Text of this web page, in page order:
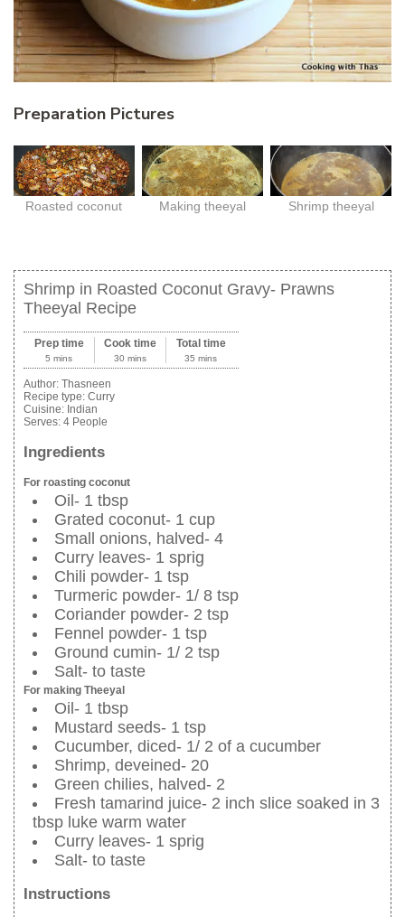
Preparation Pictures
Roasted coconut Making theeyal Shrimp theeyal
Shrimp in Roasted Coconut Gravy- Prawns
Theeyal Recipe
Prep time
5 mins
Cook time
30 mins
Total time
35 mins
Author: Thasneen
Recipe type: Curry
Cuisine: Indian
Serves: 4 People
Ingredients
For roasting coconut
Oil- 1 tbsp
Grated coconut- 1 cup
Small onions, halved- 4
Curry leaves- 1 sprig
Chili powder- 1 tsp
Turmeric powder- 1/ 8 tsp
Coriander powder- 2 tsp
Fennel powder- 1 tsp
Ground cumin- 1/ 2 tsp
Salt- to taste
For making Theeyal
Oil- 1 tbsp
Mustard seeds- 1 tsp
Cucumber, diced- 1/ 2 of a cucumber
Shrimp, deveined- 20
Green chilies, halved- 2
Fresh tamarind juice- 2 inch slice soaked in 3
tbsp luke warm water
Curry leaves- 1 sprig
Salt- to taste
Instructions